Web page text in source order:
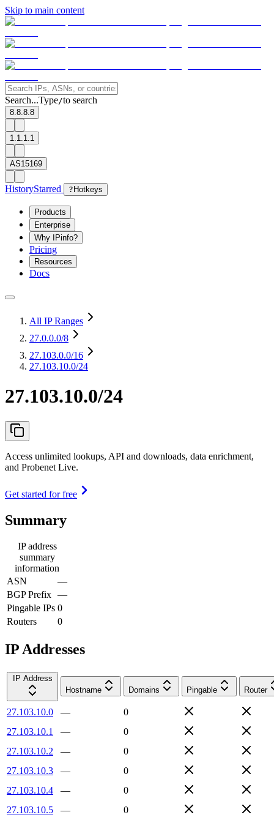
Skip to main content
Search...Type/to search
8.8.8.8
1.1.1.1
AS15169
HistoryStarred ? Hotkeys
Products
Enterprise
Why IPinfo?
Pricing
Resources
Docs
All IP Ranges
27.0.0.0/8
27.103.0.0/16
27.103.10.0/24
27.103.10.0/24
Access unlimited lookups, API and downloads, data enrichment,
and Probenet Live.
Get started for free
Summary
IP address
summary
information
ASN
—
BGP Prefix —
Pingable IPs 0
Routers
0
IP Addresses
IP Address
Hostname
Domains Pingable Router
27.103.10.0 —
0
27.103.10.1
—
0
27.103.10.2
—
0
27.103.10.3
—
0
27.103.10.4
—
0
27.103.10.5
—
0